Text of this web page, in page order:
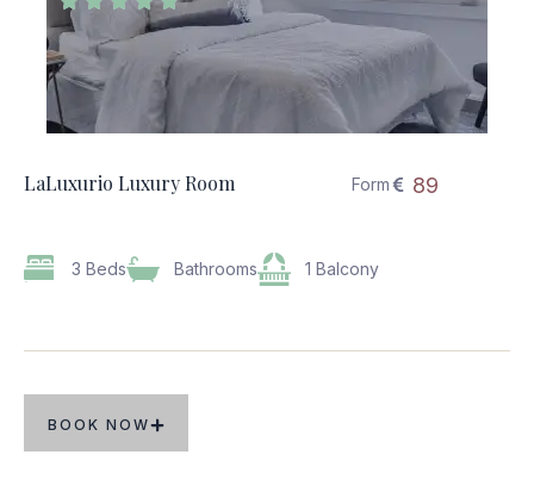
LaLuxurio Luxury Room Form 89
3 Beds Bathrooms 1 Balcony
BOOK NOW